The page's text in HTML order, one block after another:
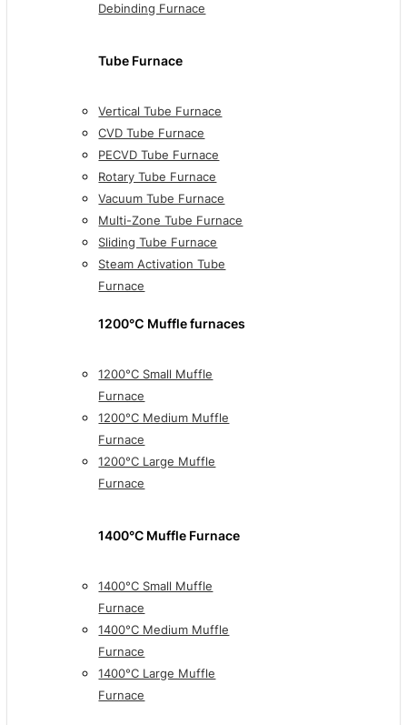
Debinding Furnace
Tube Furnace
Vertical Tube Furnace
CVD Tube Furnace
PECVD Tube Furnace
Rotary Tube Furnace
Vacuum Tube Furnace
Multi-Zone Tube Furnace
Sliding Tube Furnace
Steam Activation Tube
Furnace
1200℃ Muffle furnaces
1200°C Small Muffle
Furnace
1200°C Medium Muffle
Furnace
1200°C Large Muffle
Furnace
1400°C Muffle Furnace
1400°C Small Muffle
Furnace
1400°C Medium Muffle
Furnace
1400°C Large Muffle
Furnace